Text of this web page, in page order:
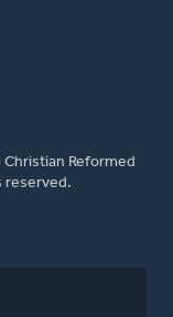
Reformed
reserved.